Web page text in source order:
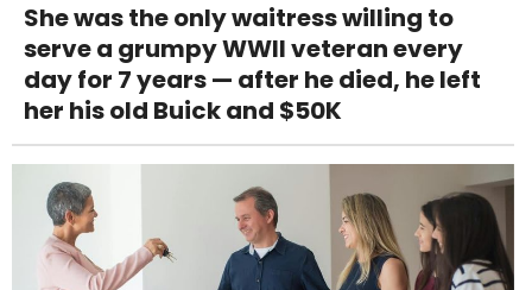
She was the only waitress willing to
serve a grumpy WWII veteran every
day for 7 years — after he died, he left
her his old Buick and $50K